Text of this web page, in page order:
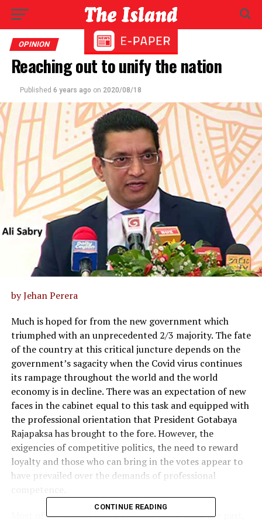
OPINION
Reaching out to unify the nation
Published 6 years ago on 2020/08/18
by Jehan Perera
Much is hoped for from the new government which
triumphed with an unprecedented 2/3 majority. The fate
of the country at this critical juncture depends on the
government’s sagacity when the Covid virus continues
its rampage throughout the world and the world
economy is in decline. There was an expectation of new
faces in the cabinet equal to this task and equipped with
the professional orientation that President Gotabaya
Rajapaksa has brought to the fore. However, the
exigencies of competitive politics, the need to reward
loyalty and those who can bring in the votes appear to
have prevailed over the demands of professional
Most of the ministers selected are those from the past,
CONTINUE READING